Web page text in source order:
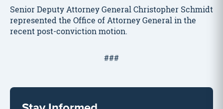
Senior Deputy Attorney General Christopher Schmidt
represented the Office of Attorney General in the
recent post-conviction motion.
###